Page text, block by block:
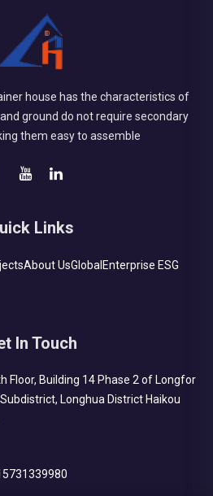
house has the characteristics of
ground do not require secondary
them easy to assemble
Links
About UsGlobal Enterprise ESG
In Touch
Floor, Building 14 Phase 2 of Longfor
Longhua District Haikou